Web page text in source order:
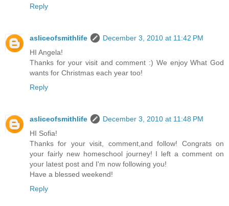
Reply
asliceofsmithlife
December 3, 2010 at 11:42 PM
HI Angela!
Thanks for your visit and comment :) We enjoy What God
wants for Christmas each year too!
Reply
asliceofsmithlife
December 3, 2010 at 11:48 PM
HI Sofia!
Thanks for your visit, comment,and follow! Congrats on
your fairly new homeschool journey! I left a comment on
your latest post and I'm now following you!
Have a blessed weekend!
Reply